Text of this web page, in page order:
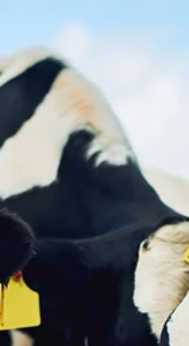
fencing system as part of their day-to-day
farm operations. This article walks through
the what was covered on the day.